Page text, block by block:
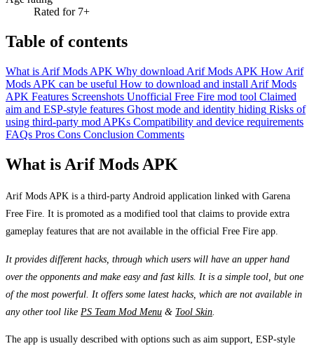
Rated for 7+
Table of contents
What is Arif Mods APK Why download Arif Mods APK How Arif
Mods APK can be useful How to download and install Arif Mods
APK Features Screenshots Unofficial Free Fire mod tool Claimed
aim and ESP-style features Ghost mode and identity hiding Risks of
using third-party mod APKs Compatibility and device requirements
FAQs Pros Cons Conclusion Comments
What is Arif Mods APK
Arif Mods APK is a third-party Android application linked with Garena
Free Fire. It is promoted as a modified tool that claims to provide extra
gameplay features that are not available in the official Free Fire app.
It provides different hacks, through which users will have an upper hand
over the opponents and make easy and fast kills. It is a simple tool, but one
of the most powerful. It offers some latest hacks, which are not available in
any other tool like PS Team Mod Menu & Tool Skin
The app is usually described with options such as aim support, ESP-style